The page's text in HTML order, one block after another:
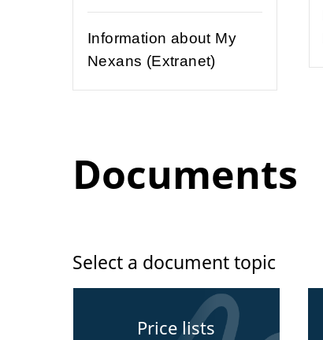
Information about My
Nexans (Extranet)
Documents
Select a document topic
Price lists